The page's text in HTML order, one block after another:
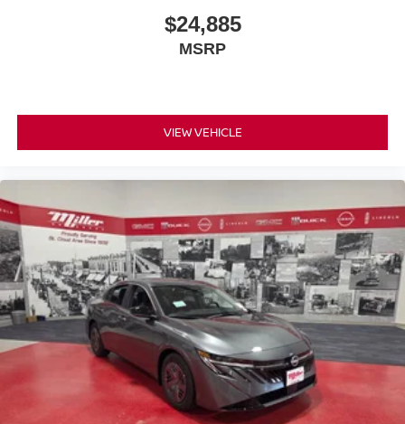
$24,885
MSRP
VIEW VEHICLE